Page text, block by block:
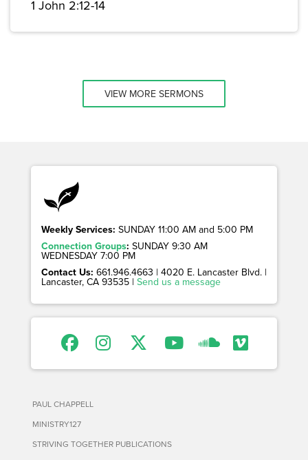
1 John 2:12-14
VIEW MORE SERMONS
Weekly Services: SUNDAY 11:00 AM and 5:00 PM
Connection Groups: SUNDAY 9:30 AM
WEDNESDAY 7:00 PM
Contact Us: 661.946.4663 | 4020 E. Lancaster Blvd. |
Lancaster, CA 93535 | Send us a message
PAUL CHAPPELL
MINISTRY127
STRIVING TOGETHER PUBLICATIONS